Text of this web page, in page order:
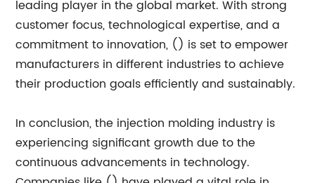
leading player in the global market. With strong
customer focus, technological expertise, and a
commitment to innovation, () is set to empower
manufacturers in different industries to achieve
their production goals efficiently and sustainably.
In conclusion, the injection molding industry is
experiencing significant growth due to the
continuous advancements in technology.